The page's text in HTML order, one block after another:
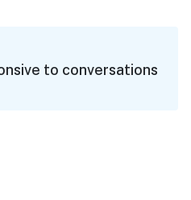
to conversations